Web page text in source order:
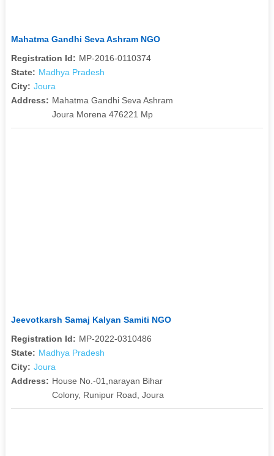
Mahatma Gandhi Seva Ashram NGO
Registration Id: MP-2016-0110374
State: Madhya Pradesh
City: Joura
Address: Mahatma Gandhi Seva Ashram
Joura Morena 476221 Mp
Jeevotkarsh Samaj Kalyan Samiti NGO
Registration Id: MP-2022-0310486
State: Madhya Pradesh
City: Joura
Address: House No.-01,narayan Bihar
Colony, Runipur Road, Joura